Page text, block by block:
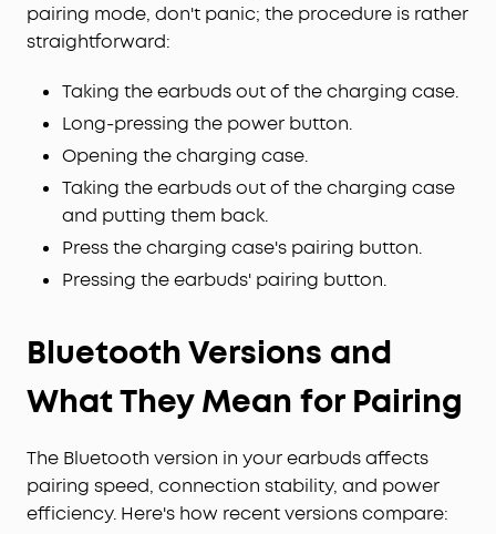
pairing mode, don't panic; the procedure is rather
straightforward:
Taking the earbuds out of the charging case.
Long-pressing the power button.
Opening the charging case.
Taking the earbuds out of the charging case
and putting them back.
Press the charging case's pairing button.
Pressing the earbuds' pairing button.
Bluetooth Versions and
What They Mean for Pairing
The Bluetooth version in your earbuds affects
pairing speed, connection stability, and power
efficiency. Here's how recent versions compare: